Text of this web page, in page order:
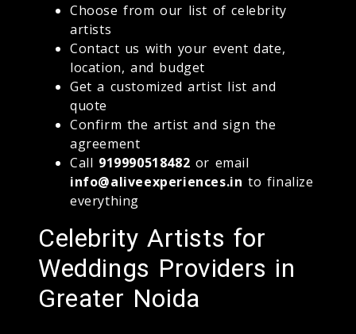
Choose from our list of celebrity
artists
Contact us with your event date,
location, and budget
Get a customized artist list and
quote
Confirm the artist and sign the
agreement
Call 919990518482 or email
info@aliveexperiences.in to finalize
everything
Celebrity Artists for
Weddings Providers in
Greater Noida